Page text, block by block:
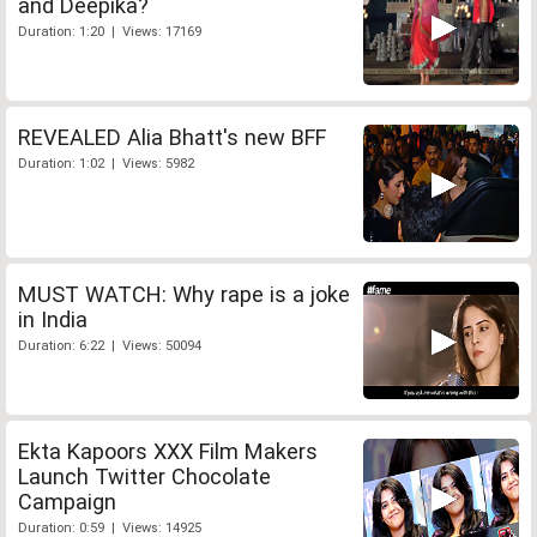
and Deepika?
Duration: 1:20 | Views: 17169
REVEALED Alia Bhatt's new BFF
Duration: 1:02 | Views: 5982
MUST WATCH: Why rape is a joke
in India
Duration: 6:22 | Views: 50094
Ekta Kapoors XXX Film Makers
Launch Twitter Chocolate
Campaign
Duration: 0:59 | Views: 14925